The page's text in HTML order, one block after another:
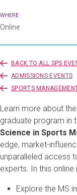
WHERE
Online
BACK TO ALL SPS
ADMISSIONS EVENTS
SPORTS
Learn more about
graduate program in
Science in Sports
edge, market-
unparalleled access
experts. In this
Explore the MS